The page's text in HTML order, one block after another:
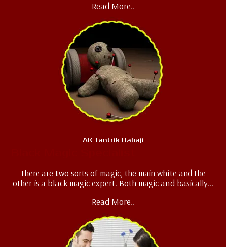
Read More..
AK Tantrik Babaji
There are two sorts of magic, the main white and the
other is a black magic expert. Both magic and basically...
Read More..